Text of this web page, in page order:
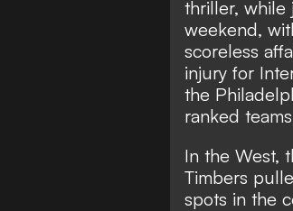
thriller, while
weekend,
scoreless
injury for
the
ranked
In the West,
Timbers
spots in the